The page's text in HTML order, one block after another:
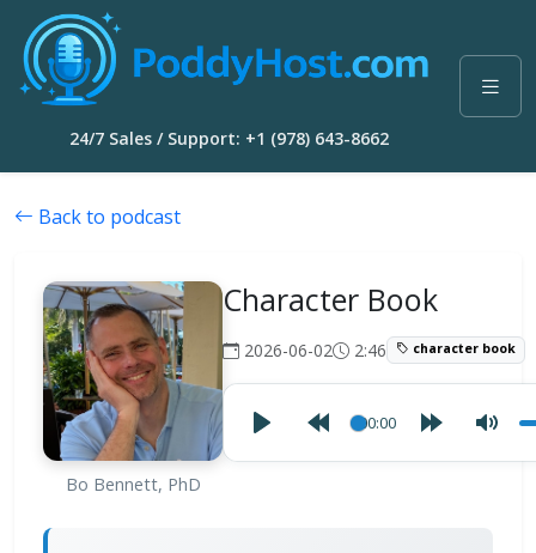
24/7 Sales / Support: +1 (978) 643-8662
Back to podcast
Bo Bennett, PhD
Character Book
2026-06-02 2:46 character book
00:00